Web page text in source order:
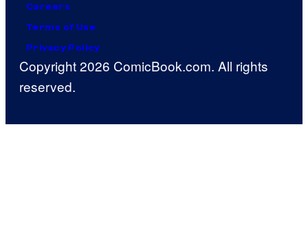
Careers
Terms of Use
Privacy Policy
Copyright 2026 ComicBook.com. All rights
reserved.